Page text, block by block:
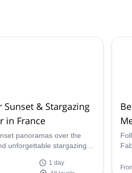
Sunset & Stargazing
in France
panoramas over the
unforgettable stargazing
to watch the Milky Way
1 day